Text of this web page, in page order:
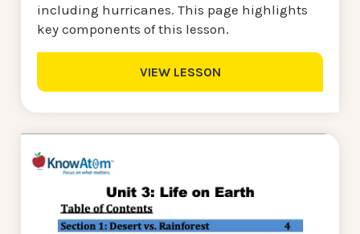
including hurricanes. This page highlights
key components of this lesson.
VIEW LESSON